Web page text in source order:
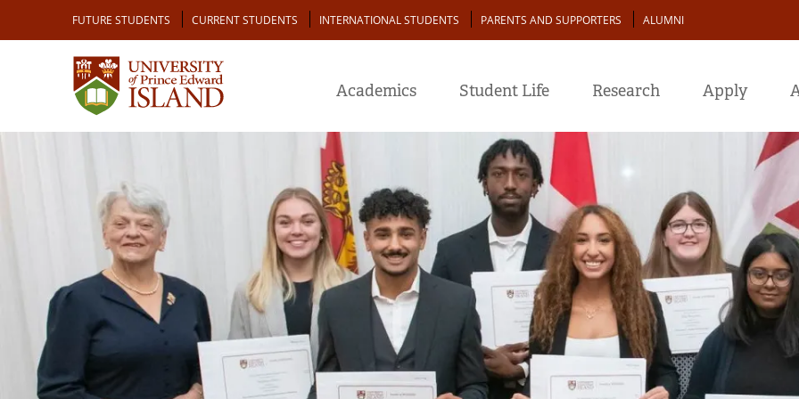
main
Audience
FUTURE STUDENTS CURRENT STUDENTS INTERNATIONAL STUDENTS PARENTS AND SUPPORTERS ALUMNI
Academics Student Life Research Apply